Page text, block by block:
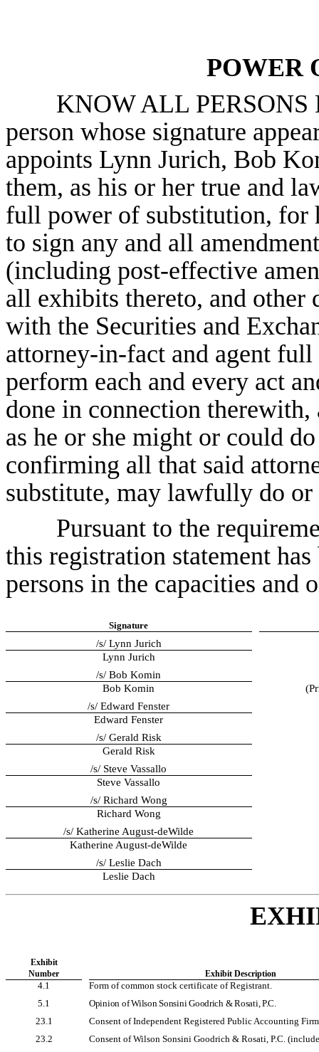
POWER
KNOW ALL PERSONS
person whose signature
appoints Lynn Jurich, Bob
them, as his or her true and
full power of substitution, for
to sign any and all
(including post-effective
all exhibits thereto, and other
with the Securities and
attorney-in-fact and agent
perform each and every act
done in connection
as he or she might or could
confirming all that said
substitute, may lawfully do or
Pursuant to the
this registration statement
persons in the capacities and
Signature
/s/ Lynn Jurich
Lynn Jurich
/s/ Bob Komin
Bob Komin
/s/ Edward Fenster
Edward Fenster
/s/ Gerald Risk
Gerald Risk
/s/ Steve Vassallo
Steve Vassallo
/s/ Richard Wong
Richard Wong
/s/ Katherine August-deWilde
Katherine August-deWilde
/s/ Leslie Dach
Leslie Dach
Exhibit
Number
Exhibit Description
4.1
Form of common stock certificate of Registrant.
5.1
Opinion of Wilson Sonsini Goodrich & Rosati, P.C.
23.1
Consent of Independent Registered Public Accounting
23.2
Consent of Wilson Sonsini Goodrich & Rosati, P.C.